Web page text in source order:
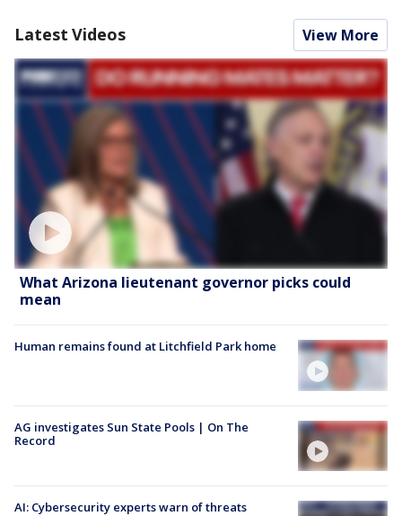
Latest Videos View More
What Arizona lieutenant governor picks could
mean
Human remains found at Litchfield Park home
AG investigates Sun State Pools | On The
Record
AI: Cybersecurity experts warn of threats